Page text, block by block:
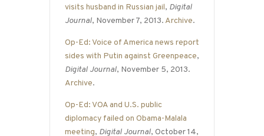
visits husband in Russian jail, Digital
Journal, November 7, 2013. Archive.
Op-Ed: Voice of America news report
sides with Putin against Greenpeace,
Digital Journal, November 5, 2013.
Archive.
Op-Ed: VOA and U.S. public
diplomacy failed on Obama-Malala
meeting, Digital Journal, October 14,